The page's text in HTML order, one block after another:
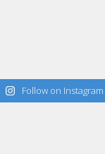
Follow on Instagram